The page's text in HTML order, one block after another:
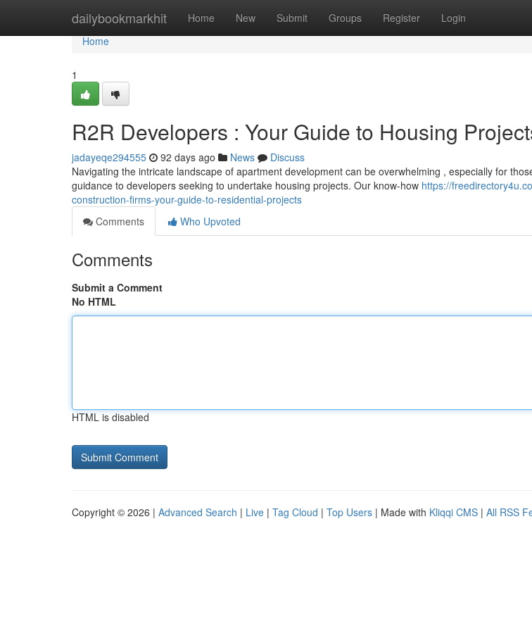
dailybookmarkhit Home New Submit Groups Register Login
Home
Home
1
R2R Developers : Your Guide to Housing
jadayeqe294555 92 days ago News
Discuss
Navigating the intricate landscape of apartment development can be overwhelming , especially for
guidance to developers seeking to undertake housing projects. Our know-how https://
construction-firms-your-guide-to-residential-projects
Comments
Who Upvoted
Comments
Submit a Comment
No HTML
HTML is disabled
Copyright © 2026 | Advanced Search | Live | Tag Cloud | Top Users | Made with Kliqqi CMS | All RSS